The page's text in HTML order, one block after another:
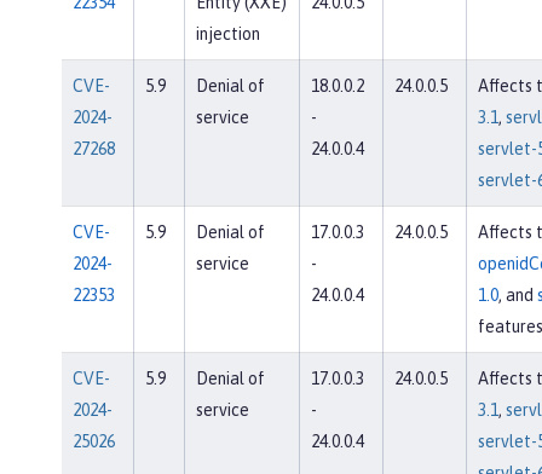
injection
CVE-
2024-
27268
5.9
Denial of
service
18.0.0.2
-
24.0.0.4
24.0.0.5
Affects
3.1 ,
servlet-
servlet-
CVE-
2024-
22353
5.9
Denial of
service
17.0.0.3
-
24.0.0.4
24.0.0.5
Affects
1.0, and
features
CVE-
2024-
25026
5.9
Denial of
service
17.0.0.3
-
24.0.0.4
24.0.0.5
Affects
3.1 ,
servlet-